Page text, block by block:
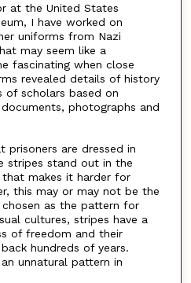
at the United States
I have worked on
uniforms from Nazi
may seem like a
fascinating when close
revealed details of history
scholars based on
photographs and
prisoners are dressed in
stripes stand out in the
makes it harder for
this may or may not be the
as the pattern for
cultures, stripes have a
of freedom and their
hundreds of years.
unnatural pattern in